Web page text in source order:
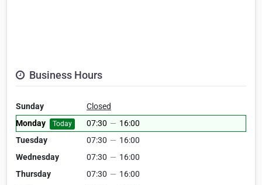
Business Hours
Sunday
Closed
Monday
Today 07:30 — 16:00
Tuesday
07:30 — 16:00
Wednesday
07:30 — 16:00
Thursday
07:30 — 16:00